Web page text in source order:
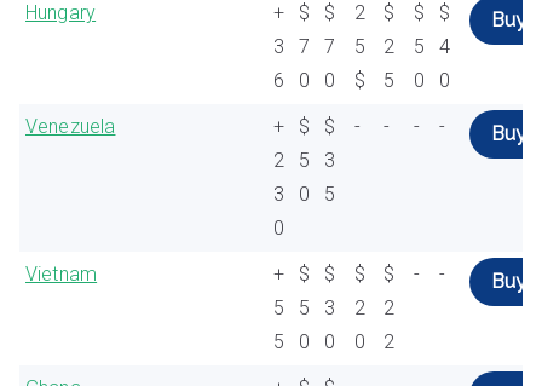
Hungary
+
3
6
$
7
0
$
7
0
2
5
$
$
2
5
$
5
0
$
4
0
Buy
Venezuela
+
2
3
0
$
5
0
$
3
5
- - - - Buy
Vietnam
+
5
5
$
5
0
$
3
0
$
2
0
$
2
2
- - Buy